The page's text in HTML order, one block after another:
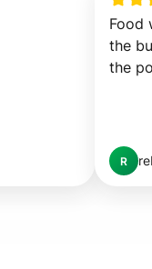
Food
the
the
R